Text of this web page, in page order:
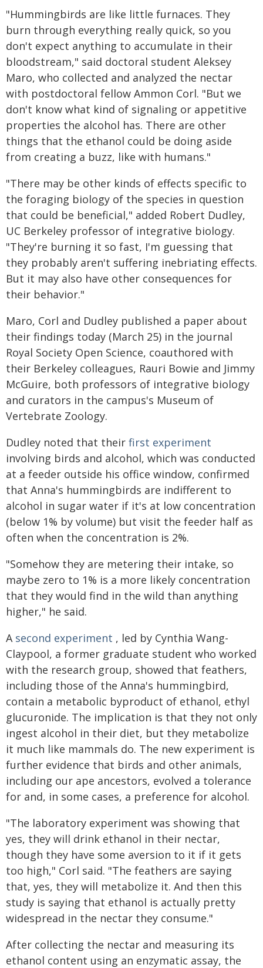
"Hummingbirds are like little furnaces. They
burn through everything really quick, so you
don't expect anything to accumulate in their
bloodstream," said doctoral student Aleksey
Maro, who collected and analyzed the nectar
with postdoctoral fellow Ammon Corl. "But we
don't know what kind of signaling or appetitive
properties the alcohol has. There are other
things that the ethanol could be doing aside
from creating a buzz, like with humans."
"There may be other kinds of effects specific to
the foraging biology of the species in question
that could be beneficial," added Robert Dudley,
UC Berkeley professor of integrative biology.
"They're burning it so fast, I'm guessing that
they probably aren't suffering inebriating effects.
But it may also have other consequences for
their behavior."
Maro, Corl and Dudley published a paper about
their findings today (March 25) in the journal
Royal Society Open Science, coauthored with
their Berkeley colleagues, Rauri Bowie and Jimmy
McGuire, both professors of integrative biology
and curators in the campus's Museum of
Vertebrate Zoology.
Dudley noted that their first experiment
involving birds and alcohol, which was conducted
at a feeder outside his office window, confirmed
that Anna's hummingbirds are indifferent to
alcohol in sugar water if it's at low concentration
(below 1% by volume) but visit the feeder half as
often when the concentration is 2%.
"Somehow they are metering their intake, so
maybe zero to 1% is a more likely concentration
that they would find in the wild than anything
higher," he said.
A second experiment , led by Cynthia Wang-
Claypool, a former graduate student who worked
with the research group, showed that feathers,
including those of the Anna's hummingbird,
contain a metabolic byproduct of ethanol, ethyl
glucuronide. The implication is that they not only
ingest alcohol in their diet, but they metabolize
it much like mammals do. The new experiment is
further evidence that birds and other animals,
including our ape ancestors, evolved a tolerance
for and, in some cases, a preference for alcohol.
"The laboratory experiment was showing that
yes, they will drink ethanol in their nectar,
though they have some aversion to it if it gets
too high," Corl said. "The feathers are saying
that, yes, they will metabolize it. And then this
study is saying that ethanol is actually pretty
widespread in the nectar they consume."
After collecting the nectar and measuring its
ethanol content using an enzymatic assay, the